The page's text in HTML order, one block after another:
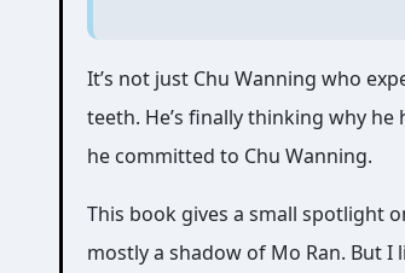
It’s not just Chu Wanning who
teeth. He’s finally thinking why
he committed to Chu Wanning.
This book gives a small spotlight
mostly a shadow of Mo Ran. But